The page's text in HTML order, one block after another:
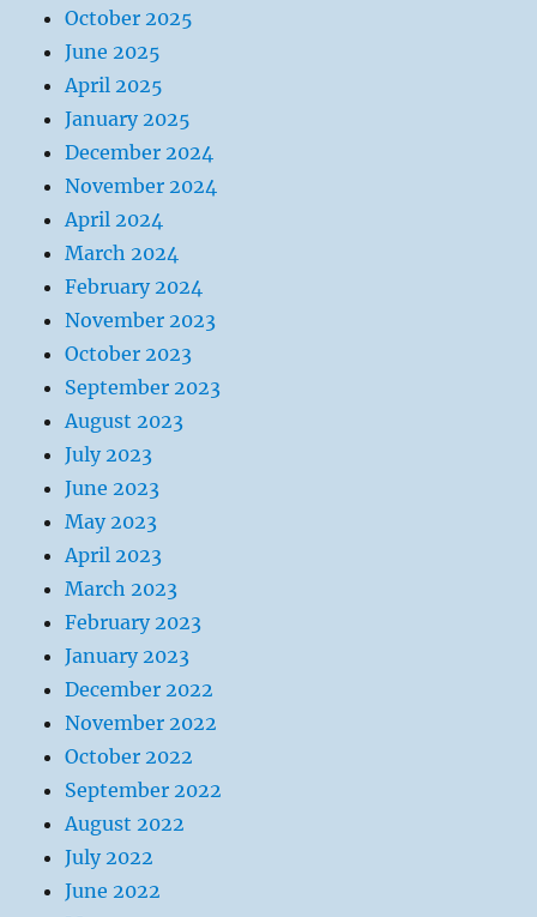
October 2025
June 2025
April 2025
January 2025
December 2024
November 2024
April 2024
March 2024
February 2024
November 2023
October 2023
September 2023
August 2023
July 2023
June 2023
May 2023
April 2023
March 2023
February 2023
January 2023
December 2022
November 2022
October 2022
September 2022
August 2022
July 2022
June 2022